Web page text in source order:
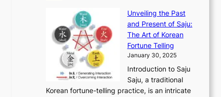
n
u
a
r
y
0
n
t
t
o
M
d
e
e
a
e
o
u
g
t
F
r
o
m
n
c
i
p
l
o
r
i
n
g
Unveiling the Past
and Present of Saju:
The Art of Korean
Fortune Telling
January 30, 2025
Introduction to Saju
Saju, a traditional
Korean fortune-telling practice, is an intricate